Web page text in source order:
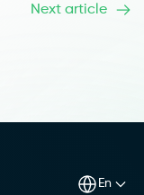
Next article
en